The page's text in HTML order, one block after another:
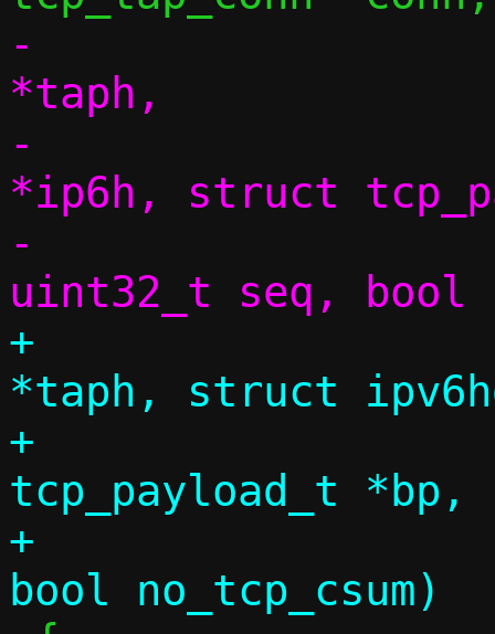
-			 struct tap_hdr
*taph,
-			 struct ipv6hdr
*ip6h, struct
-			 size_t dlen,
+			 struct tap_hdr
*taph, struct
+			 struct
tcp_payload_t
+			 uint32_t seq,